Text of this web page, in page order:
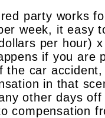
party works
week, it easy
per hour)
if you are
car accident,
in that
other days
compensation